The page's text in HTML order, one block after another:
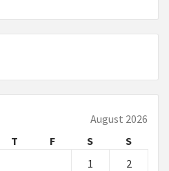
August 2026
T F S
S
1
2